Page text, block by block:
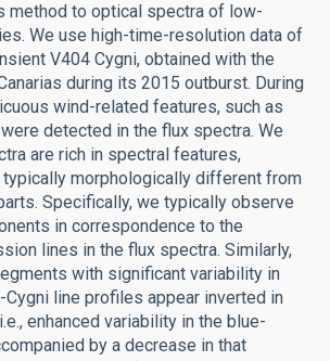
method to optical spectra of low-
We use high-time-resolution data of
V404 Cygni, obtained with the
during its 2015 outburst. During
wind-related features, such as
detected in the flux spectra. We
are rich in spectral features,
typically morphologically different from
Specifically, we typically observe
in correspondence to the
lines in the flux spectra. Similarly,
with significant variability in
line profiles appear inverted in
enhanced variability in the blue-
by a decrease in that